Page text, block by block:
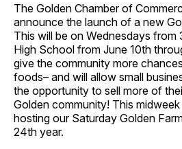
The Golden Chamber of
announce the launch of a new
This will be on Wednesdays from
High School from June 10th
give the community more
foods– and will allow small
the opportunity to sell more of
Golden community! This
hosting our Saturday Golden
24th year.